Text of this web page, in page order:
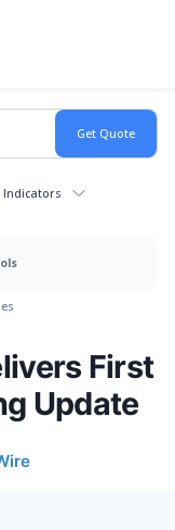
Indicators
First
Update